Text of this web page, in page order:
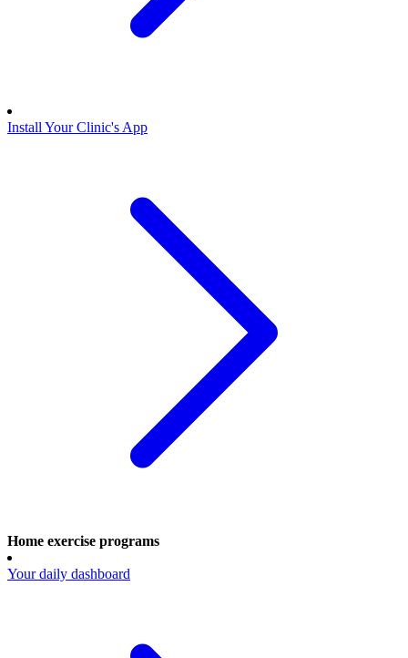
Install Your Clinic's App
Home exercise programs
Your daily dashboard